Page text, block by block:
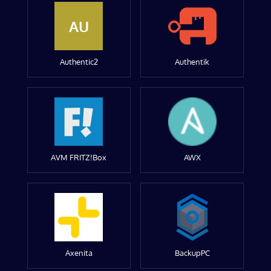
AU
Authentic2 Authentik
AVM FRITZ!Box AWX
Axenita BackupPC